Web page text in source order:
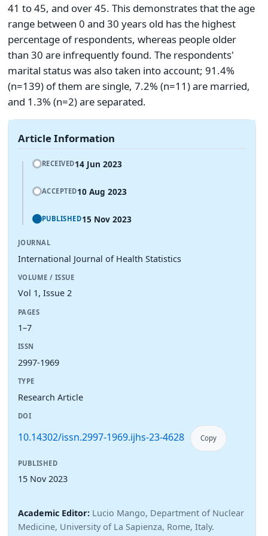
41 to 45, and over 45. This demonstrates that the age
range between 0 and 30 years old has the highest
percentage of respondents, whereas people older
than 30 are infrequently found. The respondents'
marital status was also taken into account; 91.4%
(n=139) of them are single, 7.2% (n=11) are married,
and 1.3% (n=2) are separated.
Article Information
RECEIVED14 Jun 2023
ACCEPTED10 Aug 2023
PUBLISHED15 Nov 2023
JOURNAL
International Journal of Health Statistics
VOLUME / ISSUE
Vol 1, Issue 2
PAGES
1–7
ISSN
2997-1969
TYPE
Research Article
DOI
10.14302/issn.2997-1969.ijhs-23-4628 Copy
PUBLISHED
15 Nov 2023
Academic Editor: Lucio Mango, Department of Nuclear
Medicine, University of La Sapienza, Rome, Italy.